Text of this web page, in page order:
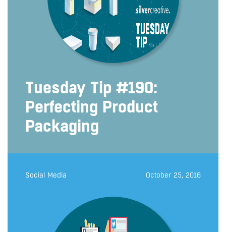
Tuesday Tip #190:
Perfecting Product
Packaging
Social Media October 25, 2016